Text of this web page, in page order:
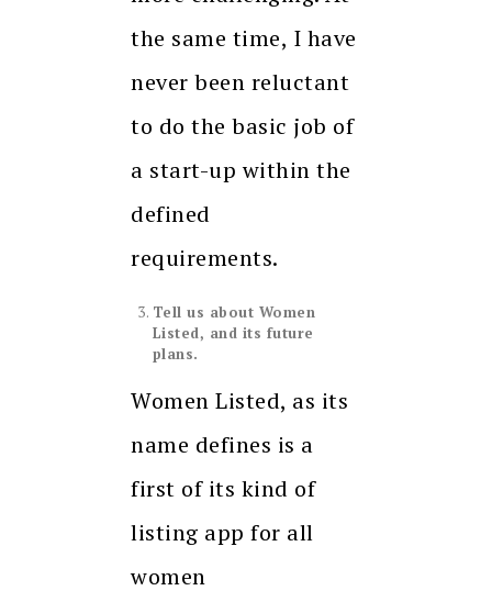
the same time, I have
never been reluctant
to do the basic job of
a start-up within the
defined
requirements.
Tell us about Women
Listed, and its future
plans.
Women Listed, as its
name defines is a
first of its kind of
listing app for all
women